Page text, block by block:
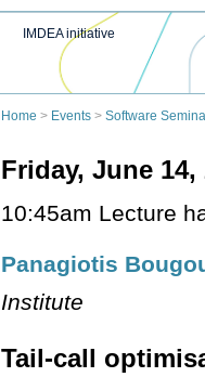
IMDEA initiative
Home > Events > Software
Friday, June 14,
10:45am Lecture
Panagiotis
Institute
Tail-call